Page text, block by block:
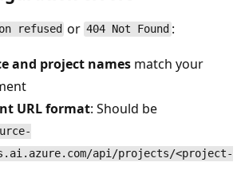
refused or 404 Not Found :
and project names match your
URL format: Should be
api/projects/<project-